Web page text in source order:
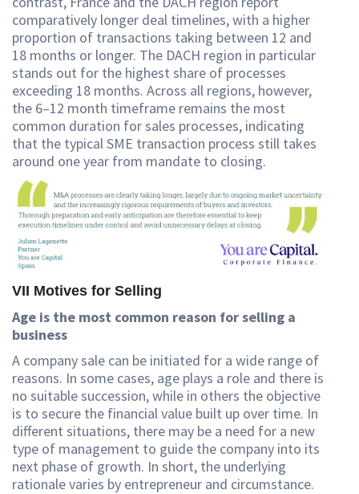
comparatively longer deal timelines, with a higher
proportion of transactions taking between 12 and
18 months or longer. The DACH region in particular
stands out for the highest share of processes
exceeding 18 months. Across all regions, however,
the 6–12 month timeframe remains the most
common duration for sales processes, indicating
that the typical SME transaction process still takes
around one year from mandate to closing.
VII Motives for Selling
Age is the most common reason for selling a
business
A company sale can be initiated for a wide range of
reasons. In some cases, age plays a role and there is
no suitable succession, while in others the objective
is to secure the financial value built up over time. In
different situations, there may be a need for a new
type of management to guide the company into its
next phase of growth. In short, the underlying
rationale varies by entrepreneur and circumstance.